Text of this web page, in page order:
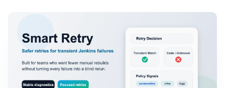
the existing username/password flow....